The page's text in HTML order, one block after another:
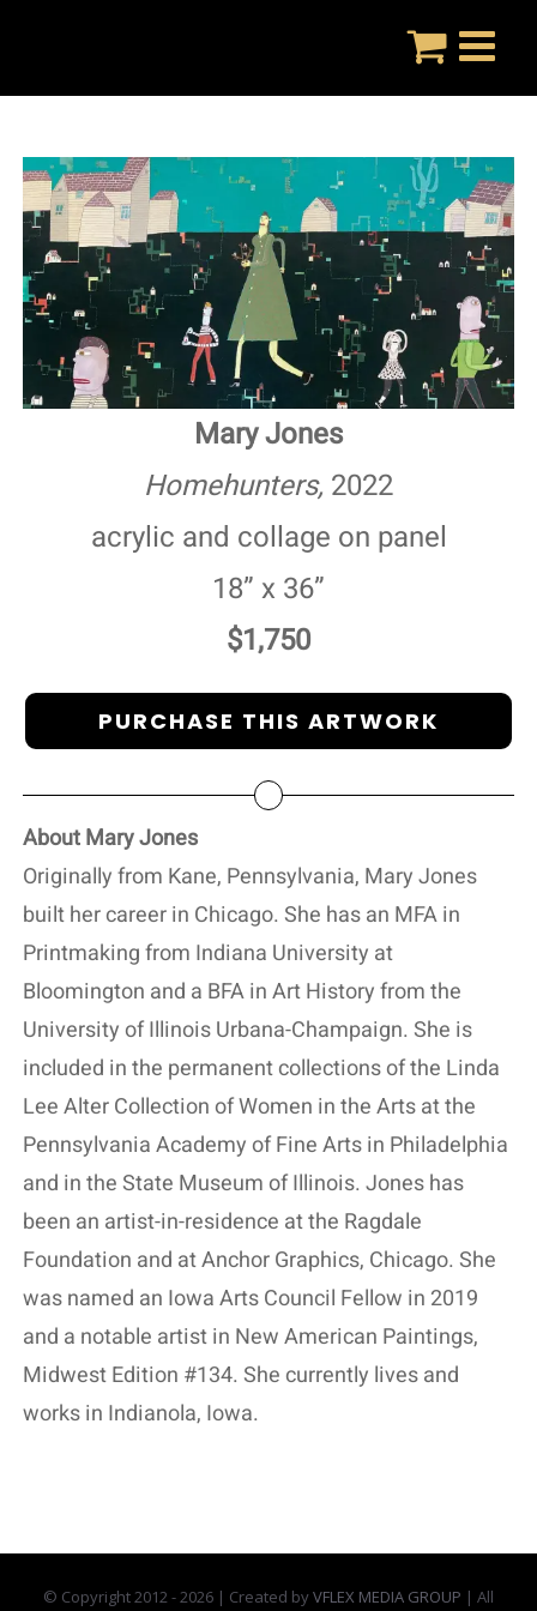
Mary Jones
Homehunters, 2022
acrylic and collage on panel
18” x 36”
$1,750
PURCHASE THIS ARTWORK
About Mary Jones
Originally from Kane, Pennsylvania, Mary Jones
built her career in Chicago. She has an MFA in
Printmaking from Indiana University at
Bloomington and a BFA in Art History from the
University of Illinois Urbana-Champaign. She is
included in the permanent collections of the Linda
Lee Alter Collection of Women in the Arts at the
Pennsylvania Academy of Fine Arts in Philadelphia
and in the State Museum of Illinois. Jones has
been an artist-in-residence at the Ragdale
Foundation and at Anchor Graphics, Chicago. She
was named an Iowa Arts Council Fellow in 2019
and a notable artist in New American Paintings,
Midwest Edition #134. She currently lives and
works in Indianola, Iowa.
© Copyright 2012 -2026 | Created byVFLEX MEDIA GROUP | All